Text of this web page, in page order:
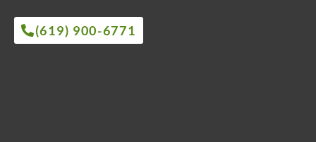
(619) 900-6771